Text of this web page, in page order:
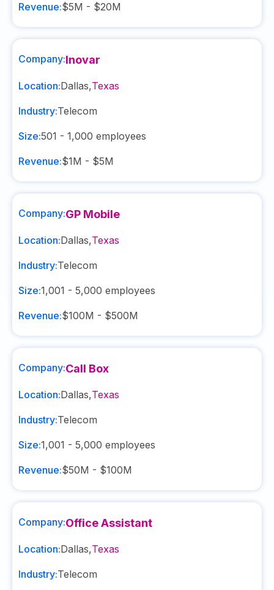
Revenue:$5M - $20M
Company:Inovar
Location:Dallas,Texas
Industry:Telecom
Size:501 - 1,000 employees
Revenue:$1M - $5M
Company:GP Mobile
Location:Dallas,Texas
Industry:Telecom
Size:1,001 - 5,000 employees
Revenue:$100M - $500M
Company:Call Box
Location:Dallas,Texas
Industry:Telecom
Size:1,001 - 5,000 employees
Revenue:$50M - $100M
Company:Office Assistant
Location:Dallas,Texas
Industry:Telecom